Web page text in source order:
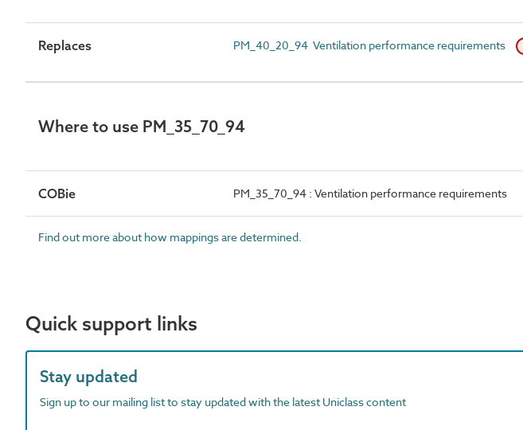
Replaces PM_40_20_94 Ventilation performance requirements
Where to use PM_35_70_94
COBie PM_35_70_94 : Ventilation performance requirements
Find out more about how mappings are determined.
Quick support links
Stay updated
Sign up to our mailing list to stay updated with the latest Uniclass content